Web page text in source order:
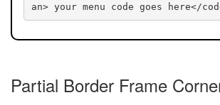
an> your menu code goes here</
Partial Border Frame